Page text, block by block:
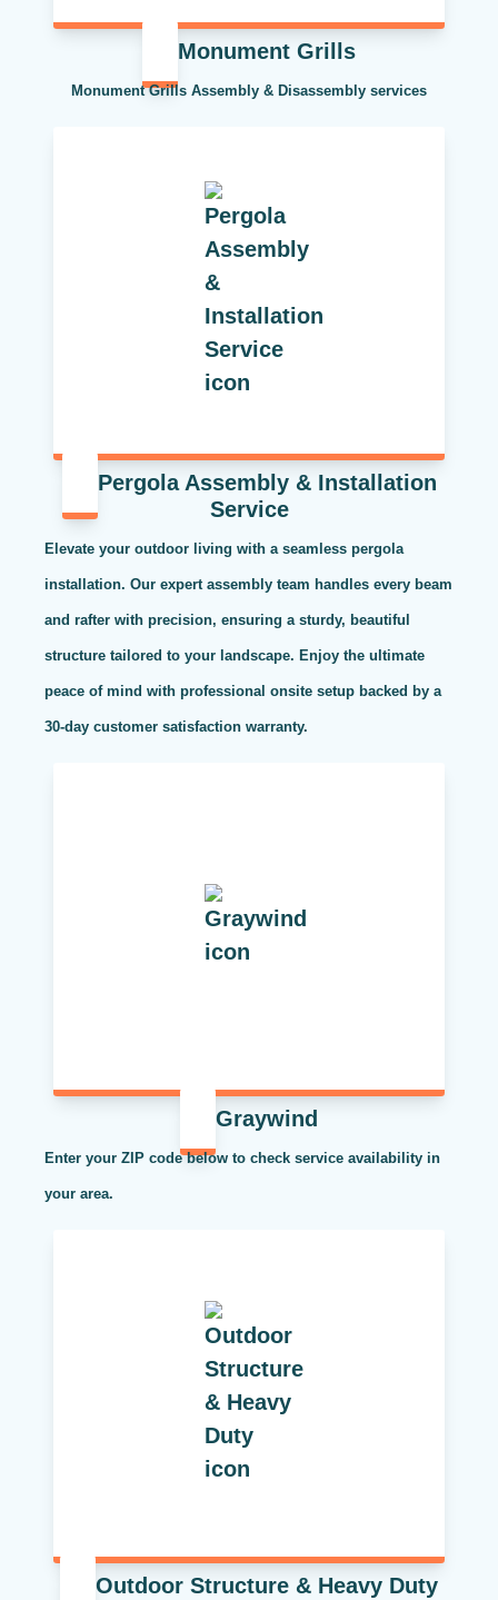
Monument Grills
Monument Grills Assembly & Disassembly services
Pergola Assembly & Installation
Service
Elevate your outdoor living with a seamless pergola
installation. Our expert assembly team handles every beam
and rafter with precision, ensuring a sturdy, beautiful
structure tailored to your landscape. Enjoy the ultimate
peace of mind with professional onsite setup backed by a
30-day customer satisfaction warranty.
Graywind
Enter your ZIP code below to check service availability in
your area.
Outdoor Structure & Heavy Duty